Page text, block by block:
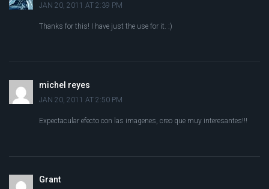
JAN 20, 2011 AT 2:39 PM
Thanks for this! I have just the use for it. :)
michel reyes
JAN 20, 2011 AT 2:50 PM
Expectacular efecto con las imagenes, creo que muy interesantes!!!
Grant